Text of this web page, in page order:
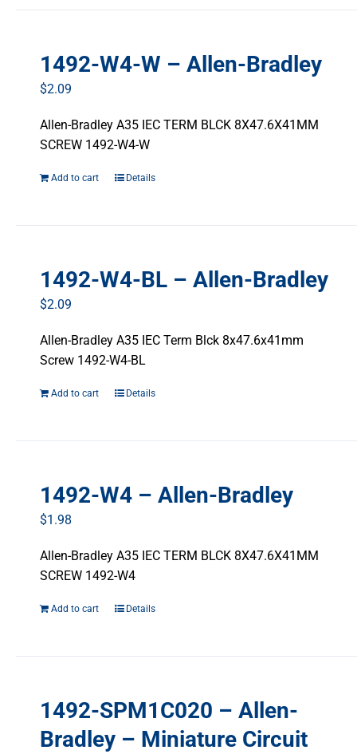
1492-W4-W – Allen-Bradley
$2.09
Allen-Bradley A35 IEC TERM BLCK 8X47.6X41MM
SCREW 1492-W4-W
Add to cart Details
1492-W4-BL – Allen-Bradley
$2.09
Allen-Bradley A35 IEC Term Blck 8x47.6x41mm
Screw 1492-W4-BL
Add to cart Details
1492-W4 – Allen-Bradley
$1.98
Allen-Bradley A35 IEC TERM BLCK 8X47.6X41MM
SCREW 1492-W4
Add to cart Details
1492-SPM1C020 – Allen-
Bradley – Miniature Circuit